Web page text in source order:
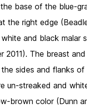
base of the blue-
the right edge
and black
2011). The breast
sides and flanks
un-streaked and
brown color (Dunn